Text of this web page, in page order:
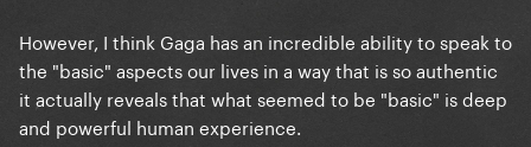
However, I think Gaga has an incredible ability to speak to
the "basic" aspects our lives in a way that is so authentic
it actually reveals that what seemed to be "basic" is deep
and powerful human experience.